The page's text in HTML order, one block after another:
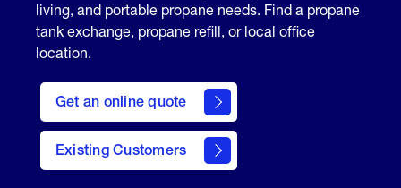
living, and portable propane needs. Find a propane
tank exchange, propane refill, or local office
location.
Get an online quote
here
to
Get a
Quote
Existing Customers
welcome